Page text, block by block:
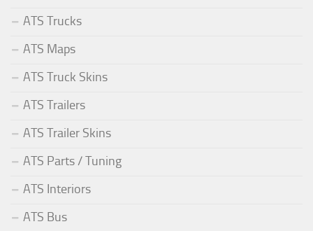
ATS Trucks
ATS Maps
ATS Truck Skins
ATS Trailers
ATS Trailer Skins
ATS Parts / Tuning
ATS Interiors
ATS Bus